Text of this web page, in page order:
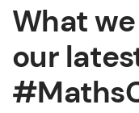
What
our